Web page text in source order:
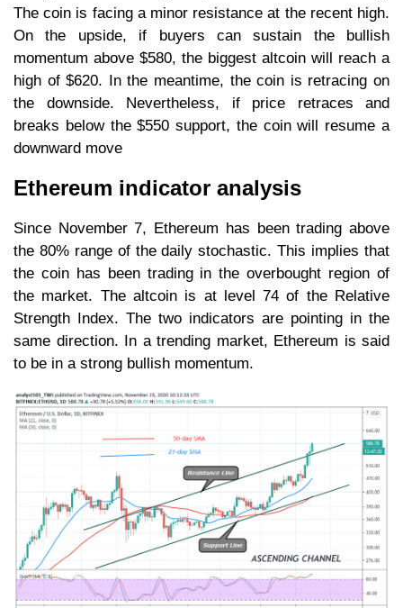
The coin is facing a minor resistance at the recent high.
On the upside, if buyers can sustain the bullish
momentum above $580, the biggest altcoin will reach a
high of $620. In the meantime, the coin is retracing on
the downside. Nevertheless, if price retraces and
breaks below the $550 support, the coin will resume a
downward move
Ethereum indicator analysis
Since November 7, Ethereum has been trading above
the 80% range of the daily stochastic. This implies that
the coin has been trading in the overbought region of
the market. The altcoin is at level 74 of the Relative
Strength Index. The two indicators are pointing in the
same direction. In a trending market, Ethereum is said
to be in a strong bullish momentum.